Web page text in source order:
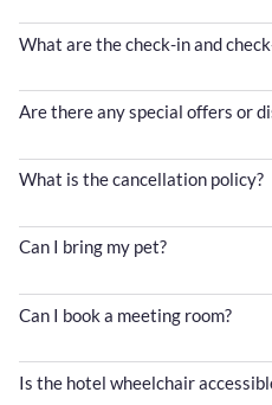
What are the check-in and
Are there any special offers or
What is the cancellation policy?
Can I bring my pet?
Can I book a meeting room?
Is the hotel wheelchair